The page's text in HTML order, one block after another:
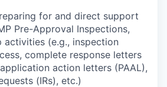
for and direct support
Pre-Approval Inspections,
activities (e.g., inspection
complete response letters
action letters (PAAL),
(IRs), etc.)